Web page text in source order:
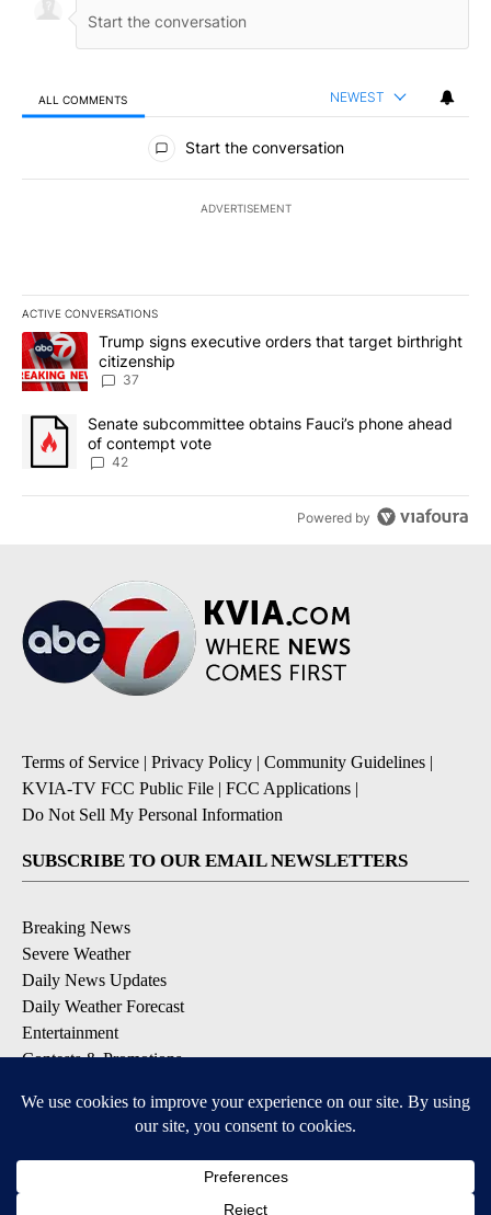
ALL COMMENTS NEWEST
All Comments
Start the conversation
ADVERTISEMENT
ACTIVE CONVERSATIONS
The following is a list of the most commented articles in the last
A trending article titled "Trump signs executive orders that
Trump signs executive orders that target birthright
citizenship
37
A trending article titled "Senate subcommittee obtains Fauci’s
Senate subcommittee obtains Fauci’s phone ahead
of contempt vote
42
Powered by
Terms of Service | Privacy Policy | Community Guidelines |
KVIA-TV FCC Public File | FCC Applications |
Do Not Sell My Personal Information
SUBSCRIBE TO OUR EMAIL NEWSLETTERS
Breaking News
Severe Weather
Daily News Updates
Daily Weather Forecast
Entertainment
Contests & Promotions
DOWNLOAD OUR APPS
Available for iOS and Android